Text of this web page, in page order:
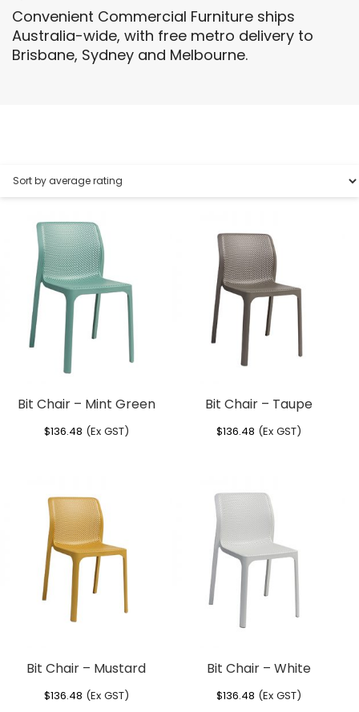
Convenient Commercial Furniture ships
Australia-wide, with free metro delivery to
Brisbane, Sydney and Melbourne.
Bit Chair – Mint Green
$136.48 (Ex GST)
Bit Chair – Taupe
$136.48 (Ex GST)
Bit Chair – Mustard
$136.48 (Ex GST)
Bit Chair – White
$136.48 (Ex GST)